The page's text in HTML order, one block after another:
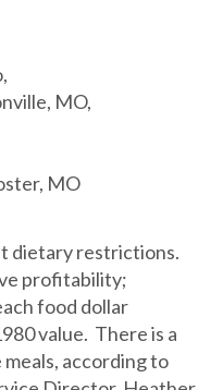
MO,
MO
dietary restrictions.
profitability;
food dollar
value. There is a
according to